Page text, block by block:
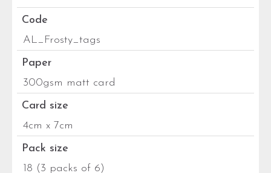
Code
AL_Frosty_tags
Paper
300gsm matt card
Card size
4cm x 7cm
Pack size
18 (3 packs of 6)